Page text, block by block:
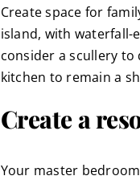
Create space for
island, with waterfall-
consider a scullery to
kitchen to remain a
Create a
Your master